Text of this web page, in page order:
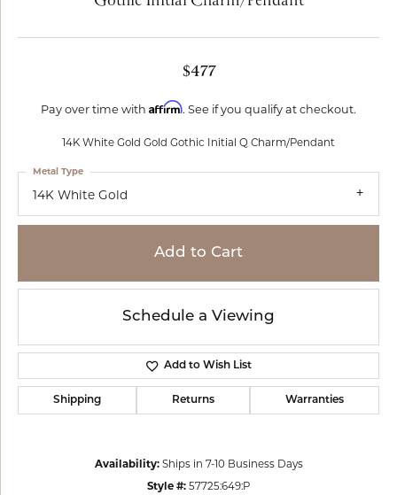
$477
Pay over time with Affirm. See if you qualify at checkout.
14K White Gold Gold Gothic Initial Q Charm/Pendant
14K White Gold
Metal Type
Add to Cart
Schedule a Viewing
Add to Wish List
Shipping Returns Warranties
Availability: Ships in 7-10 Business Days
Style #: 57725:649:P